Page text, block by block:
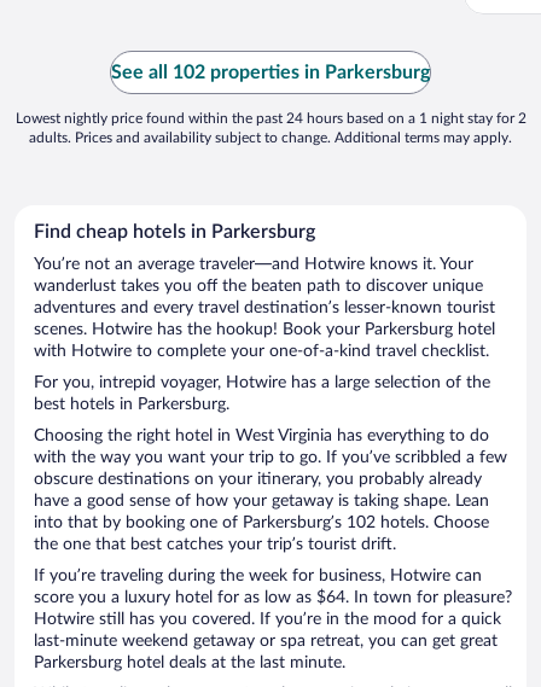
See all 102 properties in Parkersburg
Lowest nightly price found within the past 24 hours based on a 1 night stay for 2
adults. Prices and availability subject to change. Additional terms may apply.
Find cheap hotels in Parkersburg
You’re not an average traveler—and Hotwire knows it. Your
wanderlust takes you off the beaten path to discover unique
adventures and every travel destination’s lesser-known tourist
scenes. Hotwire has the hookup! Book your Parkersburg hotel
with Hotwire to complete your one-of-a-kind travel checklist.
For you, intrepid voyager, Hotwire has a large selection of the
best hotels in Parkersburg.
Choosing the right hotel in West Virginia has everything to do
with the way you want your trip to go. If you’ve scribbled a few
obscure destinations on your itinerary, you probably already
have a good sense of how your getaway is taking shape. Lean
into that by booking one of Parkersburg’s 102 hotels. Choose
the one that best catches your trip’s tourist drift.
If you’re traveling during the week for business, Hotwire can
score you a luxury hotel for as low as $64. In town for pleasure?
Hotwire still has you covered. If you’re in the mood for a quick
last-minute weekend getaway or spa retreat, you can get great
Parkersburg hotel deals at the last minute.